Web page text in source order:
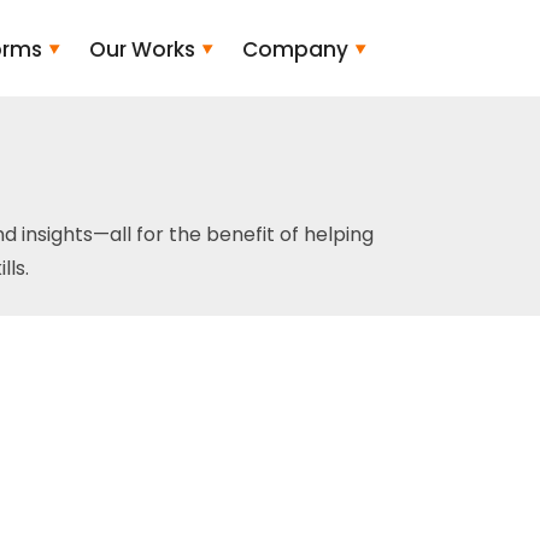
Our Works Company
insights—all for the benefit of helping